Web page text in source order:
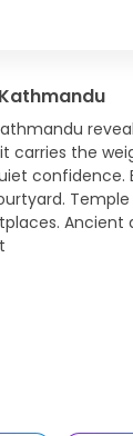
carries the
confidence.